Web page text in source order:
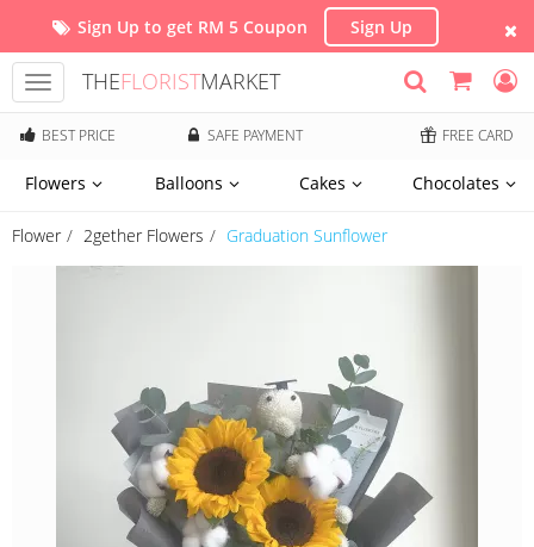
Sign Up to get RM 5 Coupon Sign Up
Toggle
navigation
THEFLORISTMARKET
BEST PRICE SAFE PAYMENT FREE CARD
Flowers Balloons Cakes Chocolates
Flower 2gether Flowers Graduation Sunflower